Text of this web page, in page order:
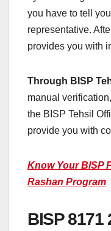
you have to tell
representative.
provides you with
Through BISP
manual
the BISP Tehsil
provide you with
Know Your BISP
Rashan Program
BISP 8171